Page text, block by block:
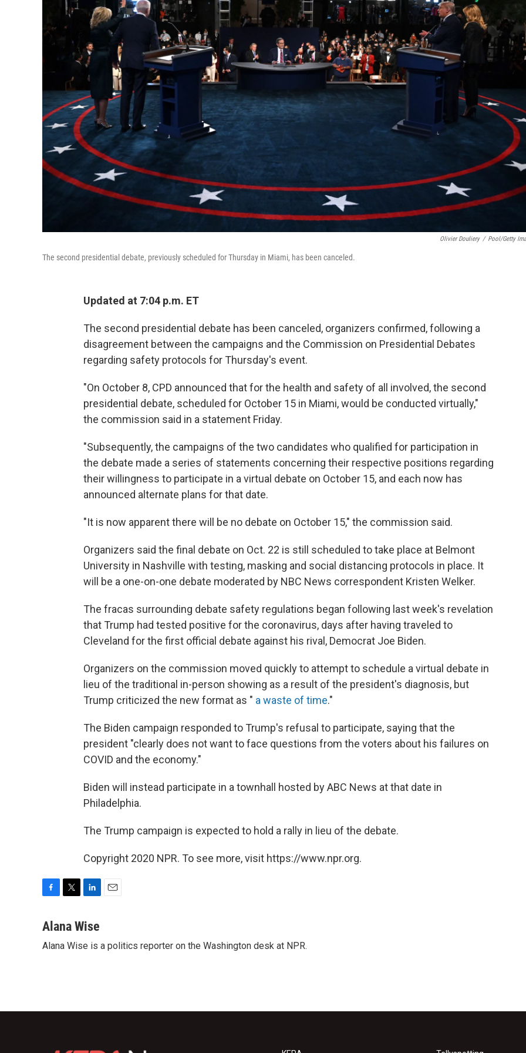
Olivier Douliery / Pool/Getty
The second presidential debate, previously scheduled for Thursday in Miami, has been canceled.
Updated at 7:04 p.m. ET
The second presidential debate has been canceled, organizers confirmed, following a
disagreement between the campaigns and the Commission on Presidential Debates
regarding safety protocols for Thursday's event.
"On October 8, CPD announced that for the health and safety of all involved, the second
presidential debate, scheduled for October 15 in Miami, would be conducted virtually,"
the commission said in a statement Friday.
"Subsequently, the campaigns of the two candidates who qualified for participation in
the debate made a series of statements concerning their respective positions regarding
their willingness to participate in a virtual debate on October 15, and each now has
announced alternate plans for that date.
"It is now apparent there will be no debate on October 15," the commission said.
Organizers said the final debate on Oct. 22 is still scheduled to take place at Belmont
University in Nashville with testing, masking and social distancing protocols in place. It
will be a one-on-one debate moderated by NBC News correspondent Kristen Welker.
The fracas surrounding debate safety regulations began following last week's revelation
that Trump had tested positive for the coronavirus, days after having traveled to
Cleveland for the first official debate against his rival, Democrat Joe Biden.
Organizers on the commission moved quickly to attempt to schedule a virtual debate in
lieu of the traditional in-person showing as a result of the president's diagnosis, but
Trump criticized the new format as " a waste of time."
The Biden campaign responded to Trump's refusal to participate, saying that the
president "clearly does not want to face questions from the voters about his failures on
COVID and the economy."
Biden will instead participate in a townhall hosted by ABC News at that date in
Philadelphia.
The Trump campaign is expected to hold a rally in lieu of the debate.
Copyright 2020 NPR. To see more, visit https://www.npr.org.
c
b
i
t
n
e
l
Alana Wise
Alana Wise is a politics reporter on the Washington desk at NPR.